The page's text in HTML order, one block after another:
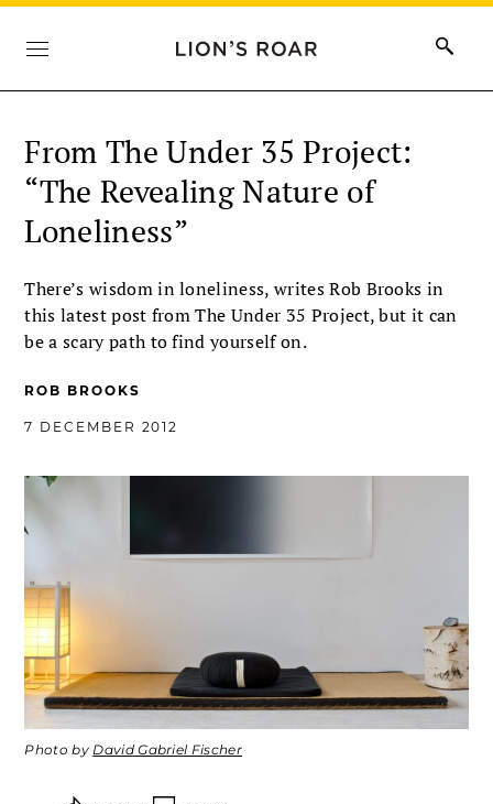
From The Under 35 Project:
“The Revealing Nature of
Loneliness”
There’s wisdom in loneliness, writes Rob Brooks in
this latest post from The Under 35 Project, but it can
be a scary path to find yourself on.
ROB BROOKS
7 DECEMBER 2012
Photo byDavid Gabriel Fischer